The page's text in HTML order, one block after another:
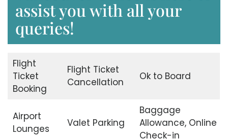
assist you with all your
queries!
Flight
Ticket
Booking
Flight Ticket
Cancellation
Ok to Board
Airport
Lounges
Valet Parking
Baggage
Allowance, Online
Check-in